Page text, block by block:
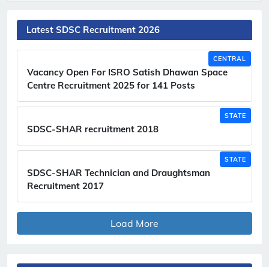
Latest SDSC Recruitment 2026
CENTRAL
Vacancy Open For ISRO Satish Dhawan Space
Centre Recruitment 2025 for 141 Posts
STATE
SDSC-SHAR recruitment 2018
STATE
SDSC-SHAR Technician and Draughtsman
Recruitment 2017
Load More